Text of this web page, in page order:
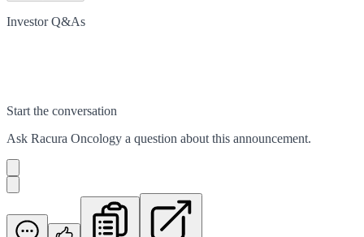
Investor Q&As
Start the conversation
Ask Racura Oncology a question about this announcement.